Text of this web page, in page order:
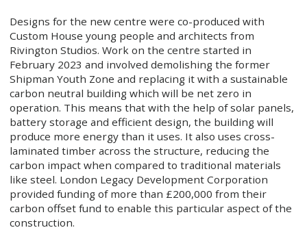
Designs for the new centre were co-produced with
Custom House young people and architects from
Rivington Studios. Work on the centre started in
February 2023 and involved demolishing the former
Shipman Youth Zone and replacing it with a sustainable
carbon neutral building which will be net zero in
operation. This means that with the help of solar panels,
battery storage and efficient design, the building will
produce more energy than it uses. It also uses cross-
laminated timber across the structure, reducing the
carbon impact when compared to traditional materials
like steel. London Legacy Development Corporation
provided funding of more than £200,000 from their
carbon offset fund to enable this particular aspect of the
construction.